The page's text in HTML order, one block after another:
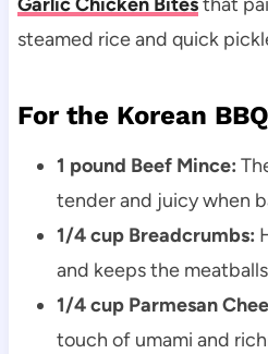
steamed rice and quick
For the Korean
1 pound Beef Mince:
tender and juicy when
1/4 cup Breadcrumbs:
and keeps the
1/4 cup Parmesan
touch of umami and